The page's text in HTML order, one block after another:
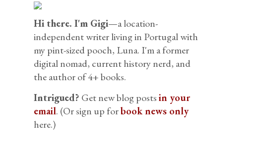
Hi there. I'm Gigi—a location-
independent writer living in Portugal with
my pint-sized pooch, Luna. I'm a former
digital nomad, current history nerd, and
the author of 4+ books.
Intrigued? Get new blog postsin your
email. (Or sign up forbook news only
here.)